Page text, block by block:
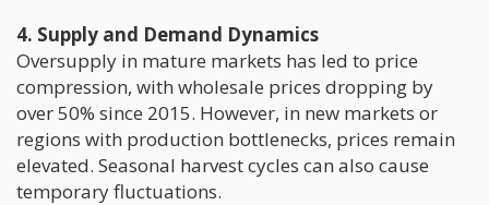
4. Supply and Demand Dynamics
Oversupply in mature markets has led to price
compression, with wholesale prices dropping by
over 50% since 2015. However, in new markets or
regions with production bottlenecks, prices remain
elevated. Seasonal harvest cycles can also cause
temporary fluctuations.